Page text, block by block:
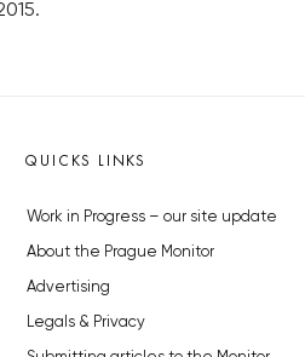
QUICKS LINKS
Work in Progress – our site update
About the Prague Monitor
Advertising
Legals & Privacy